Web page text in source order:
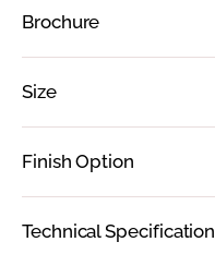
Brochure
Size
Finish Option
Technical Specification